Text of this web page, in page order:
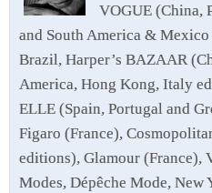
VOGUE (China,
and South America &
Brazil, Harper’s BAZAAR
America, Hong Kong, Italy
ELLE (Spain, Portugal and
Figaro (France),
editions), Glamour (France),
Modes, Dépêche Mode, New